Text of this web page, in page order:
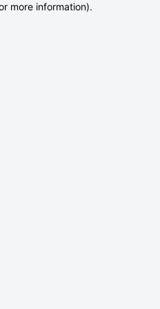
more information).